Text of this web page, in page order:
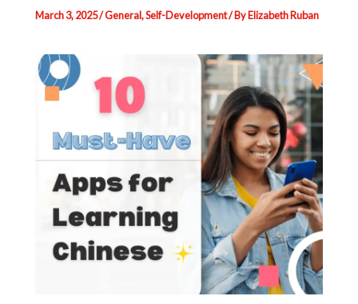
March 3, 2025/General,Self-Development/ ByElizabeth Ruban